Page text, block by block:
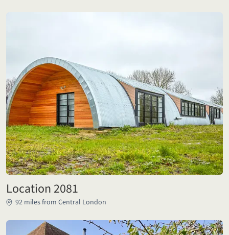
Location 2081
92 miles from Central London